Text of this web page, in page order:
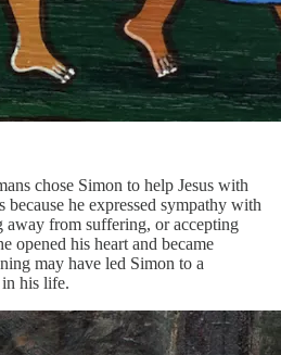
chose Simon to help Jesus with
he expressed sympathy with
away from suffering, or accepting
opened his heart and became
may have led Simon to a
his life.